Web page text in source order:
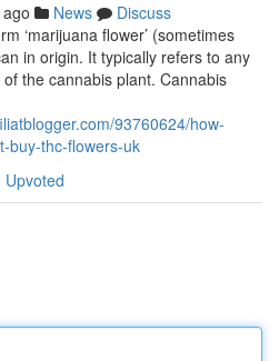
News
Discuss
‘marijuana flower’ (sometimes
in origin. It typically refers to any
the cannabis plant. Cannabis
93760624/how-
buy-thc-flowers-uk
Upvoted